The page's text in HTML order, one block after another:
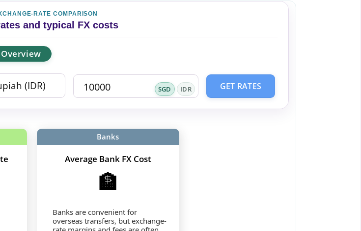
RATE COMPARISON
and typical FX costs
Overview
SGD IDR GET RATES
Banks
Average Bank FX Cost
🏦
Banks are convenient for
overseas transfers, but exchange-